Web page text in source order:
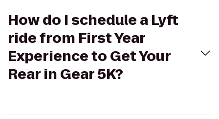
How do I schedule a Lyft
ride from First Year
Experience to Get Your
Rear in Gear 5K?